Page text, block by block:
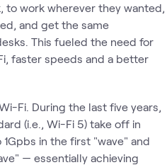
work wherever they wanted,
and get the same
This fueled the need for
faster speeds and a better
Fi. During the last five years,
(i.e., Wi-Fi 5) take off in
in the first "wave" and
— essentially achieving